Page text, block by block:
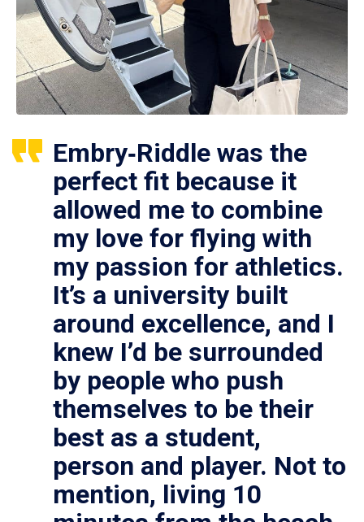
Embry‑Riddle was the
perfect fit because it
allowed me to combine
my love for flying with
my passion for athletics.
It’s a university built
around excellence, and I
knew I’d be surrounded
by people who push
themselves to be their
best as a student,
person and player. Not to
mention, living 10